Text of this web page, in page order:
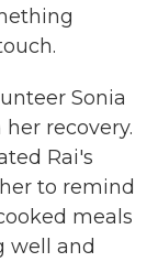
Sonia
recovery.
Rai's
to remind
meals
well and